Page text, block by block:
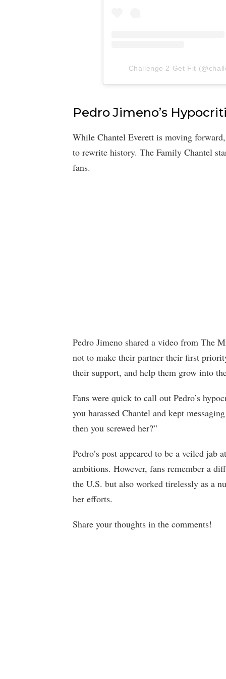
Challenge 2 Get Fit
Pedro Jimeno’s
While Chantel Everett is moving
to rewrite history. The Family Chantel
fans.
Pedro Jimeno shared a video from The
not to make their partner their first
their support, and help them grow into
Fans were quick to call out Pedro’s
you harassed Chantel and kept
then you screwed her?”
Pedro’s post appeared to be a veiled jab
ambitions. However, fans remember a
the U.S. but also worked tirelessly as a
her efforts.
Share your thoughts in the comments!